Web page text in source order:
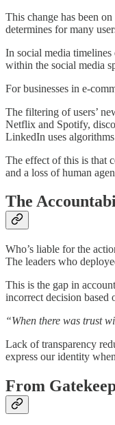
This change has been
determines for many
In social media
within the social media
For businesses in e-
The filtering of users’
Netflix and Spotify,
LinkedIn uses
The effect of this is that
and a loss of human
The
Who’s liable for the
The leaders who
This is the gap in
incorrect decision based
“When there was trust
Lack of transparency
express our identity
From